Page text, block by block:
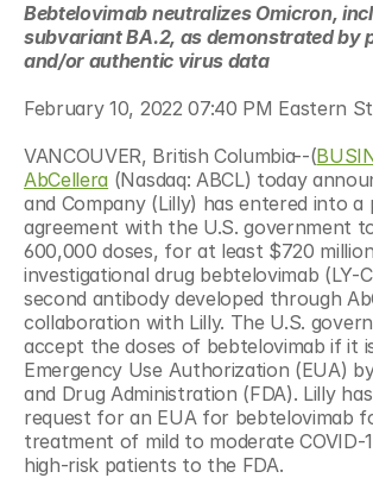
Bebtelovimab neutralizes Omicron,
subvariant BA.2, as demonstrated by
and/or authentic virus data
February 10, 2022 07:40 PM Eastern
VANCOUVER, British Columbia--(
AbCellera (Nasdaq: ABCL) today
and Company (Lilly) has entered into a
agreement with the U.S. government
600,000 doses, for at least $720
investigational drug bebtelovimab (LY-
second antibody developed through
collaboration with Lilly. The U.S.
accept the doses of bebtelovimab if it
Emergency Use Authorization (EUA)
and Drug Administration (FDA). Lilly
request for an EUA for bebtelovimab
treatment of mild to moderate COVID-
high-risk patients to the FDA.